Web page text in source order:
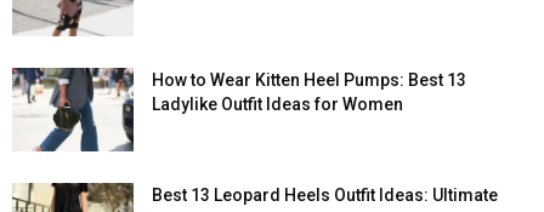
How to Wear Kitten Heel Pumps: Best 13
Ladylike Outfit Ideas for Women
Best 13 Leopard Heels Outfit Ideas: Ultimate